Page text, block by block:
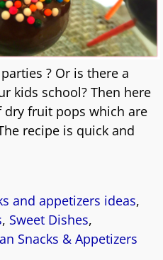
? Or is there a
kids school? Then here
fruit pops which are
recipe is quick and
and appetizers ideas,
, Sweet Dishes,
Snacks & Appetizers